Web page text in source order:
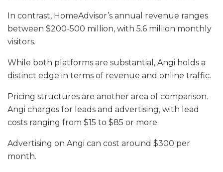
In contrast, HomeAdvisor’s annual revenue ranges
between $200-500 million, with 5.6 million monthly
visitors.
While both platforms are substantial, Angi holds a
distinct edge in terms of revenue and online traffic.
Pricing structures are another area of comparison.
Angi charges for leads and advertising, with lead
costs ranging from $15 to $85 or more.
Advertising on Angi can cost around $300 per
month.